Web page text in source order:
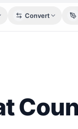
Convert